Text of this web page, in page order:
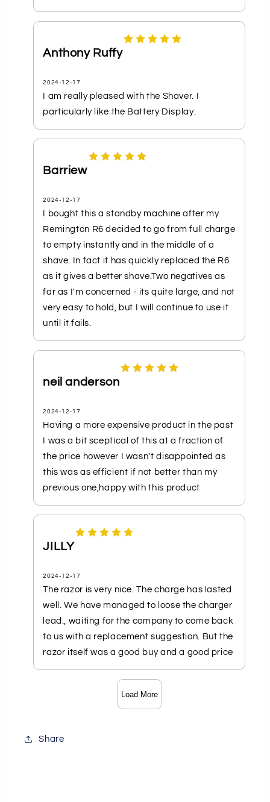
Anthony Ruffy
2024-12-17
I am really pleased with the Shaver. I
particularly like the Battery Display.
Barriew
2024-12-17
I bought this a standby machine after my
Remington R6 decided to go from full charge
to empty instantly and in the middle of a
shave. In fact it has quickly replaced the R6
as it gives a better shave.Two negatives as
far as I'm concerned - its quite large, and not
very easy to hold, but I will continue to use it
until it fails.
neil anderson
2024-12-17
Having a more expensive product in the past
I was a bit sceptical of this at a fraction of
the price however I wasn't disappointed as
this was as efficient if not better than my
previous one,happy with this product
JILLY
2024-12-17
The razor is very nice. The charge has lasted
well. We have managed to loose the charger
lead., waiting for the company to come back
to us with a replacement suggestion. But the
razor itself was a good buy and a good price
Load More
Share